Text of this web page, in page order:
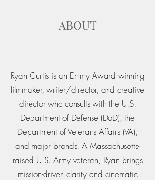
ABOUT
Ryan Curtis is an Emmy Award winning
filmmaker, writer/director, and creative
director who consults with the U.S.
Department of Defense (DoD), the
Department of Veterans Affairs (VA),
and major brands. A Massachusetts-
raised U.S. Army veteran, Ryan brings
mission-driven clarity and cinematic